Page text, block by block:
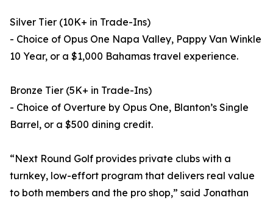
Silver Tier (10K+ in Trade-Ins)
- Choice of Opus One Napa Valley, Pappy Van Winkle
10 Year, or a $1,000 Bahamas travel experience.
Bronze Tier (5K+ in Trade-Ins)
- Choice of Overture by Opus One, Blanton’s Single
Barrel, or a $500 dining credit.
“Next Round Golf provides private clubs with a
turnkey, low-effort program that delivers real value
to both members and the pro shop,” said Jonathan